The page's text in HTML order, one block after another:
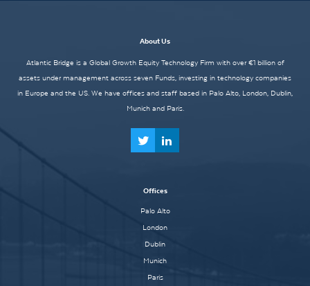
About Us
Atlantic Bridge is a Global Growth Equity Technology Firm with over €1 billion of
assets under management across seven Funds, investing in technology companies
in Europe and the US. We have offices and staff based in Palo Alto, London, Dublin,
Munich and Paris.
Offices
Palo Alto
London
Dublin
Munich
Paris